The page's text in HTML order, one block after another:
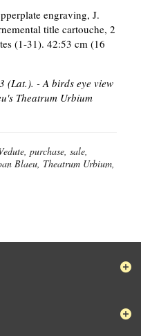
engraving, J.
title cartouche, 2
(1-31). 42:53 cm (16
(Lat.). - A birds eye view
Theatrum Urbium
purchase, sale,
Blaeu, Theatrum Urbium,